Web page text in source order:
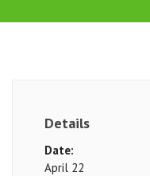
Details
Date:
April 22